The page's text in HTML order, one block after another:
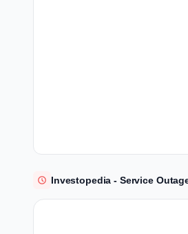
Investopedia - Service